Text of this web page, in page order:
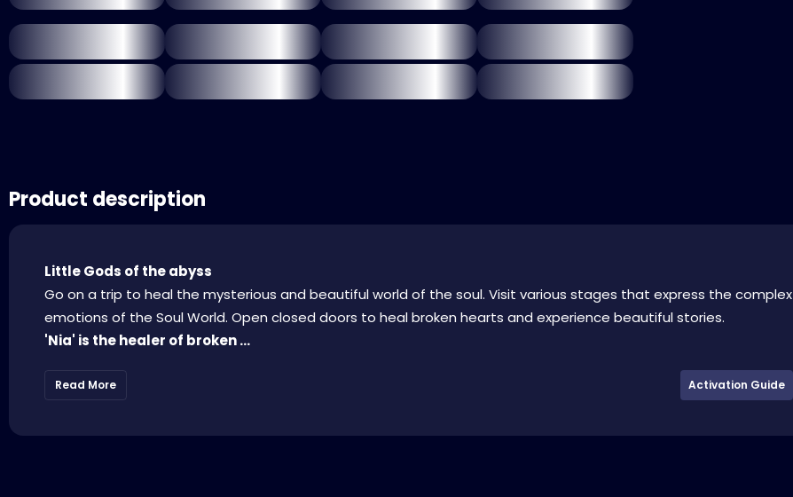
Product description
Little Gods of the abyss
Go on a trip to heal the mysterious and beautiful world of the soul. Visit various stages that express the complex
emotions of the Soul World. Open closed doors to heal broken hearts and experience beautiful stories.
'Nia' is the healer of broken ...
Read More Activation Guide